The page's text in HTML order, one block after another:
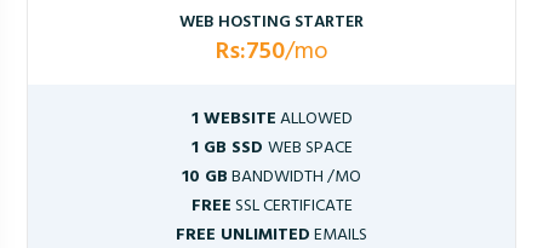
WEB HOSTING STARTER
Rs:750/mo
1 WEBSITEALLOWED
1 GB SSD WEB SPACE
10 GBBANDWIDTH /MO
FREESSL CERTIFICATE
FREE UNLIMITEDEMAILS